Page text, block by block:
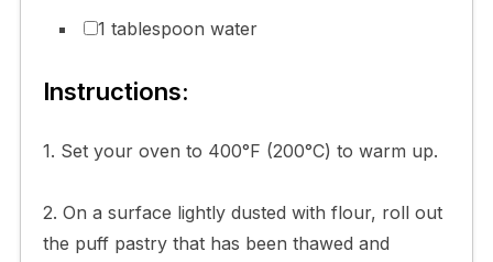
1 tablespoon water
Instructions:
1. Set your oven to 400°F (200°C) to warm up.
2. On a surface lightly dusted with flour, roll out
the puff pastry that has been thawed and